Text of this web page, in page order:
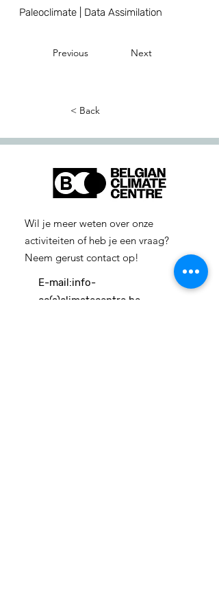
Paleoclimate | Data Assimilation
Previous Next
< Back
Wil je meer weten over onze
activiteiten of heb je een vraag?
Neem gerust contact op!
E-mail:info-
cc(a)climatecentre.be